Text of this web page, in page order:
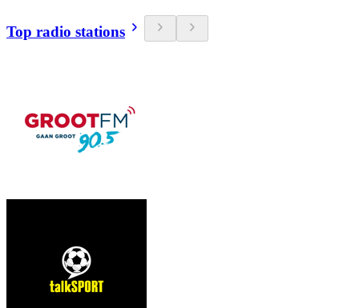
Top radio stations